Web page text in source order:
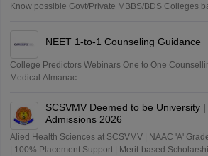
Know possible Govt/Private MBBS/BDS Colleges
NEET 1-to-1 Counseling Guidance
College Predictors Webinars One to One
Medical Almanac
SCSVMV Deemed to be University |
Admissions 2026
Alied Health Sciences at SCSVMV | NAAC 'A'
| 100% Placement Support | Merit-based